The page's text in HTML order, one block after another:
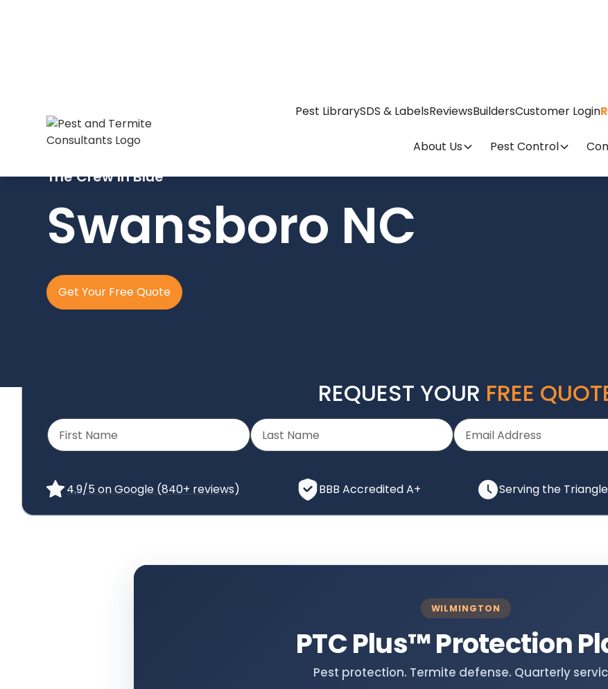
Pest LibrarySDS & LabelsReviewsBuildersCustomer Login
About Us Pest Control
The Crew In Blue
Swansboro NC
Get Your Free Quote
REQUEST YOUR FREE
4.9/5 on Google (840+ reviews) BBB Accredited A+ Serving the Triangle
WILMINGTON
PTC Plus™Protection
Pest protection. Termite defense. Quarterly